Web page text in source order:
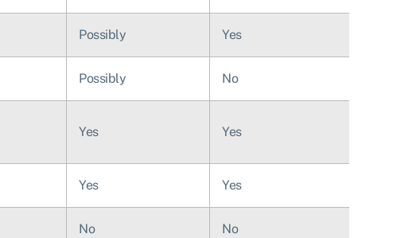
Possibly Yes
Possibly No
Yes Yes
Yes Yes
No No